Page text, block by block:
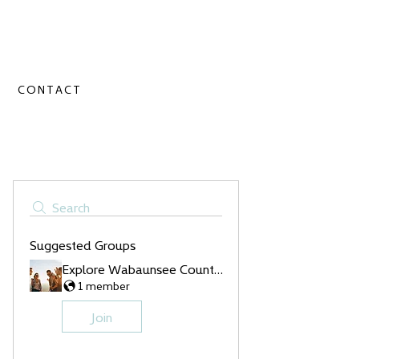
CONTACT
Search
Suggested Groups
Explore Wabaunsee County Group
1 member
Join